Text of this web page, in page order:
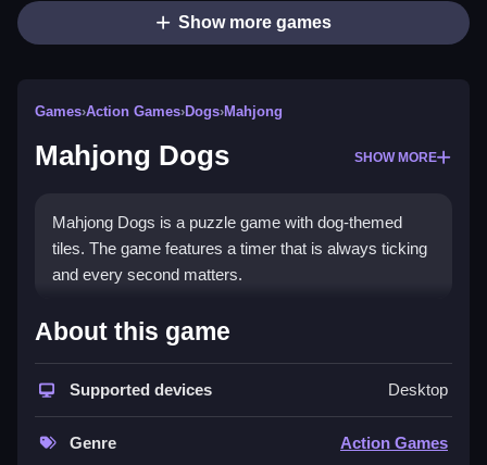
Show more games
Games›Action Games›Dogs›Mahjong
Mahjong Dogs SHOW MORE
Mahjong Dogs is a puzzle game with dog-themed
tiles. The game features a timer that is always ticking
and every second matters.
How To Play Mahjong Dogs
Clear the board by selecting matching pairs that are
open on the left or right, Clean the board as fast as
possible.
About this game
Supported devices Desktop
Genre Action Games